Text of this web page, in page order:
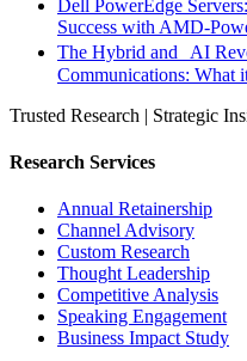
Dell PowerEdge
Success with AMD-
The Hybrid and AI
Communications: What
Trusted Research | Strategic
Research Services
Annual Retainership
Channel Advisory
Custom Research
Thought Leadership
Competitive Analysis
Speaking Engagement
Business Impact Study